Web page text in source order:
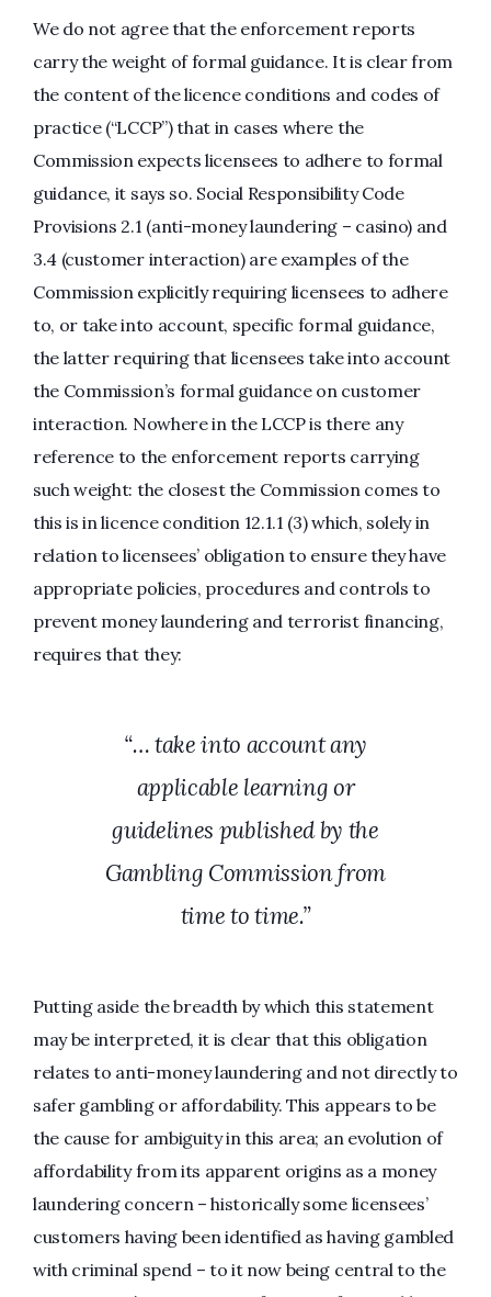
We do not agree that the enforcement reports
carry the weight of formal guidance. It is clear from
the content of the licence conditions and codes of
practice (“LCCP”) that in cases where the
Commission expects licensees to adhere to formal
guidance, it says so. Social Responsibility Code
Provisions 2.1 (anti-money laundering – casino) and
3.4 (customer interaction) are examples of the
Commission explicitly requiring licensees to adhere
to, or take into account, specific formal guidance,
the latter requiring that licensees take into account
the Commission’s formal guidance on customer
interaction. Nowhere in the LCCP is there any
reference to the enforcement reports carrying
such weight: the closest the Commission comes to
this is in licence condition 12.1.1 (3) which, solely in
relation to licensees’ obligation to ensure they have
appropriate policies, procedures and controls to
prevent money laundering and terrorist financing,
requires that they:
“… take into account any
applicable learning or
guidelines published by the
Gambling Commission from
time to time.”
Putting aside the breadth by which this statement
may be interpreted, it is clear that this obligation
relates to anti-money laundering and not directly to
safer gambling or affordability. This appears to be
the cause for ambiguity in this area; an evolution of
affordability from its apparent origins as a money
laundering concern – historically some licensees’
customers having been identified as having gambled
with criminal spend – to it now being central to the